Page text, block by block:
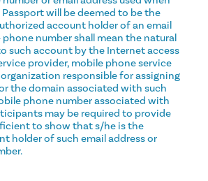
will be deemed to be the
account holder of an email
number shall mean the natural
such account by the Internet access
provider, mobile phone service
responsible for assigning
the domain associated with such
phone number associated with
may be required to provide
to show that s/he is the
holder of such email address or